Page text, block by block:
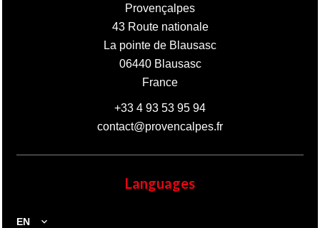
Provençalpes
43 Route nationale
La pointe de Blausasc
06440Blausasc
France
+33 4 93 53 95 94
contact@provencalpes.fr
Languages
EN